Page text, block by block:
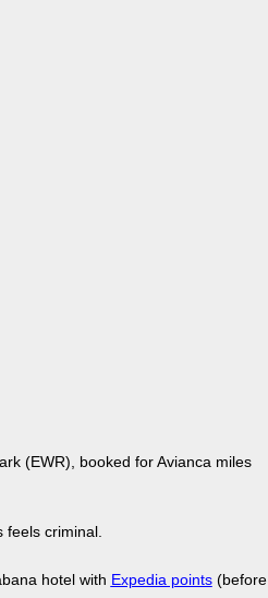
(EWR), booked for Avianca miles
criminal.
hotel with Expedia points(before